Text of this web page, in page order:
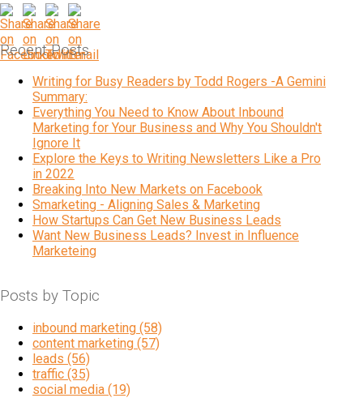
Recent Posts
Writing for Busy Readers by Todd Rogers -A Gemini
Summary:
Everything You Need to Know About Inbound
Marketing for Your Business and Why You Shouldn't
Ignore It
Explore the Keys to Writing Newsletters Like a Pro
in 2022
Breaking Into New Markets on Facebook
Smarketing - Aligning Sales & Marketing
How Startups Can Get New Business Leads
Want New Business Leads? Invest in Influence
Marketeing
Posts by Topic
inbound marketing (58)
content marketing (57)
leads (56)
traffic (35)
social media (19)